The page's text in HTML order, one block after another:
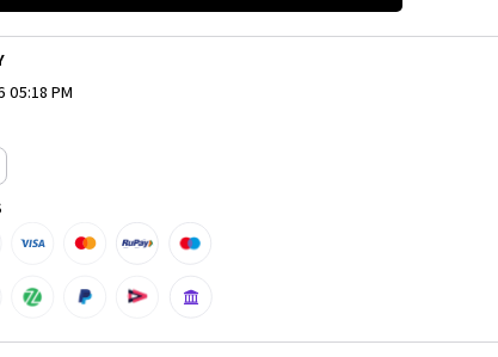
05:18 PM